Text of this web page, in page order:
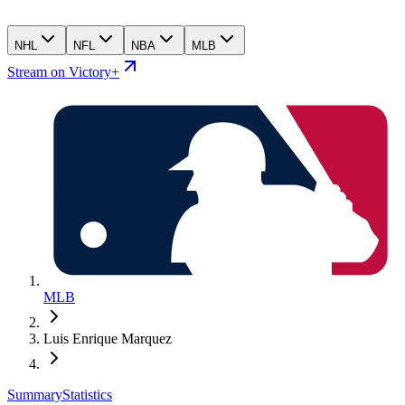
NHL NFL NBA MLB
Stream on Victory+
MLB
Luis Enrique Marquez
SummaryStatistics